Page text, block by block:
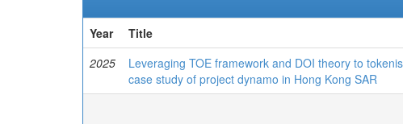
Year
Title
2025
Leveraging TOE framework and DOI theory to
case study of project dynamo in Hong Kong SAR